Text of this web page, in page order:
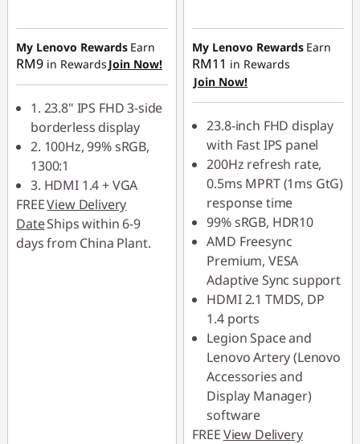
n
My Lenovo Rewards Earn
RM9 in Rewards Join Now!
1. 23.8" IPS FHD 3-side
borderless display
2. 100Hz, 99% sRGB,
1300:1
3. HDMI 1.4 + VGA
FREEView Delivery
DateShips within 6-9
days from China Plant.
RM42.90
My Lenovo Rewards Earn
RM11 in Rewards
Join Now!
23.8-inch FHD display
with Fast IPS panel
200Hz refresh rate,
0.5ms MPRT (1ms GtG)
response time
99% sRGB, HDR10
AMD Freesync
Premium, VESA
Adaptive Sync support
HDMI 2.1 TMDS, DP
1.4 ports
Legion Space and
Lenovo Artery (Lenovo
Accessories and
Display Manager)
software
FREEView Delivery